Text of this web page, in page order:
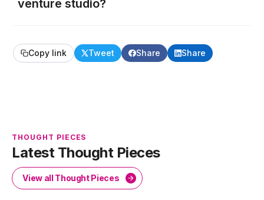
venture studio?
Copy link Tweet Share Share
THOUGHT PIECES
Latest Thought Pieces
View all Thought Pieces